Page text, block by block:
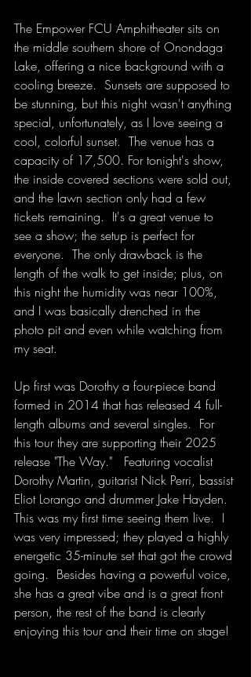
The Empower FCU Amphitheater sits on
the middle southern shore of Onondaga
Lake, offering a nice background with a
cooling breeze.  Sunsets are supposed to
be stunning, but this night wasn't anything
special, unfortunately, as I love seeing a
cool, colorful sunset.  The venue has a
capacity of 17,500. For tonight's show,
the inside covered sections were sold out,
and the lawn section only had a few
tickets remaining.  It's a great venue to
see a show; the setup is perfect for
everyone.  The only drawback is the
length of the walk to get inside; plus, on
this night the humidity was near 100%,
and I was basically drenched in the
photo pit and even while watching from
my seat.
Up first was Dorothy a four-piece band
formed in 2014 that has released 4 full-
length albums and several singles.  For
this tour they are supporting their 2025
release "The Way."   Featuring vocalist
Dorothy Martin, guitarist Nick Perri, bassist
Eliot Lorango and drummer Jake Hayden.
This was my first time seeing them live.  I
was very impressed; they played a highly
energetic 35-minute set that got the crowd
going.  Besides having a powerful voice,
she has a great vibe and is a great front
person, the rest of the band is clearly
enjoying this tour and their time on stage!